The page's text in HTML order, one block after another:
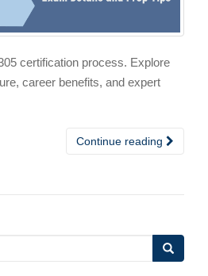
certification process. Explore
career benefits, and expert
Continue reading